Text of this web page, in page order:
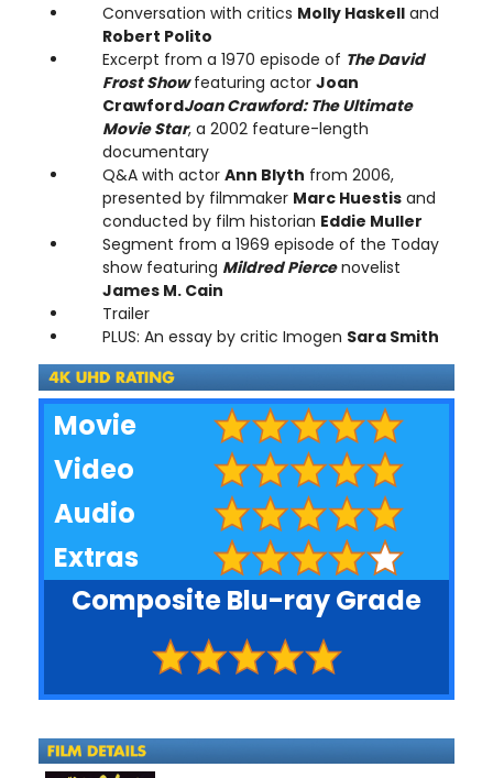
Conversation with critics Molly Haskell and
Robert Polito
Excerpt from a 1970 episode of The David
Frost Showfeaturing actor Joan
CrawfordJoan Crawford: The Ultimate
Movie Star, a 2002 feature-length
documentary
Q&A with actor Ann Blyth from 2006,
presented by filmmaker Marc Huestis and
conducted by film historian Eddie Muller
Segment from a 1969 episode of the Today
show featuring Mildred Piercenovelist
James M. Cain
Trailer
PLUS: An essay by critic Imogen Sara Smith
Movie
Video
Audio
Extras
Composite Blu-ray Grade